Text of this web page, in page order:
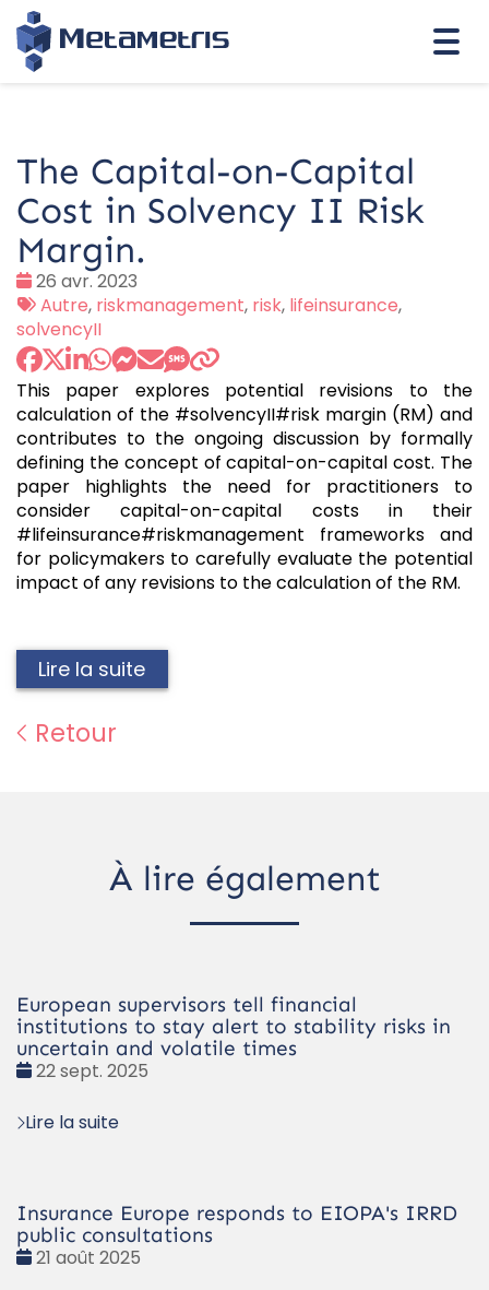
The Capital-on-Capital
Cost in Solvency II Risk
Margin.
Date
:
26 avr. 2023
Tags
:
Autre, riskmanagement, risk, lifeinsurance,
solvencyII
This paper explores potential revisions to the
calculation of the #solvencyII#risk margin (RM) and
contributes to the ongoing discussion by formally
defining the concept of capital-on-capital cost. The
paper highlights the need for practitioners to
consider capital-on-capital costs in their
#lifeinsurance#riskmanagement frameworks and
for policymakers to carefully evaluate the potential
impact of any revisions to the calculation of the RM.
Lire la suite
Retour
À lire également
European supervisors tell financial
institutions to stay alert to stability risks in
uncertain and volatile times
Date
22 sept. 2025
Lire la suite
Insurance Europe responds to EIOPA's IRRD
public consultations
Date
21 août 2025